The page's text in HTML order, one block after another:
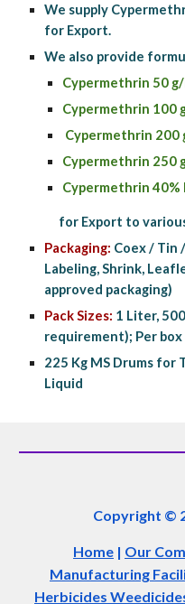
We supply
for Export.
We also provide
Cypermethrin 50 g/
Cypermethrin 100
Cypermethrin 200
Cypermethrin 250
Cypermethrin 40%
for Export
Packaging: Coex / Tin
Labeling, Shrink,
approved packaging)
Pack Sizes: 1 Liter,
requirement); Per
225 Kg MS Drums for
Liquid
Copyright ©
Home | Our
Manufacturing
Herbicides